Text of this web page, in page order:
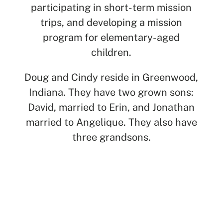
participating in short-term mission
trips, and developing a mission
program for elementary-aged
children.
Doug and Cindy reside in Greenwood,
Indiana. They have two grown sons:
David, married to Erin, and Jonathan
married to Angelique. They also have
three grandsons.